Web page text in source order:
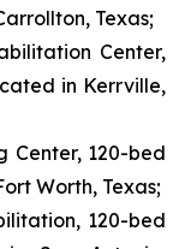
Texas;
Center,
in Kerrville,
Center, 120-bed
Worth, Texas;
120-bed